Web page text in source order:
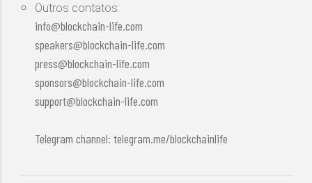
Outros contatos:
info@blockchain-life.com
speakers@blockchain-life.com
press@blockchain-life.com
sponsors@blockchain-life.com
support@blockchain-life.com
Telegram channel: telegram.me/blockchainlife